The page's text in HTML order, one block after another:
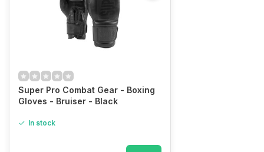
Super Pro Combat Gear - Boxing
Gloves - Bruiser - Black
In stock